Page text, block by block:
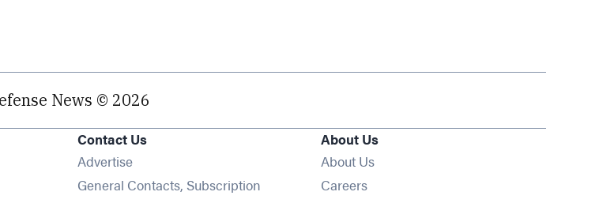
News © 2026
Contact Us
Advertise
General Contacts, Subscription
About Us
About Us
Careers